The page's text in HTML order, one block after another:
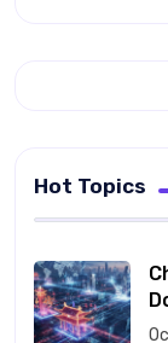
Hot Topics